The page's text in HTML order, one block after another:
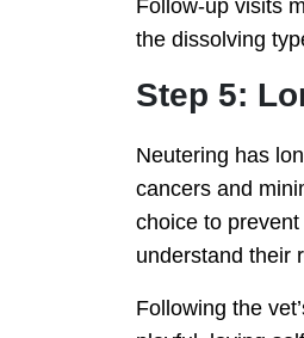
Follow-up visits
the dissolving
Step 5:
Neutering has
cancers and
choice to
understand their
Following the